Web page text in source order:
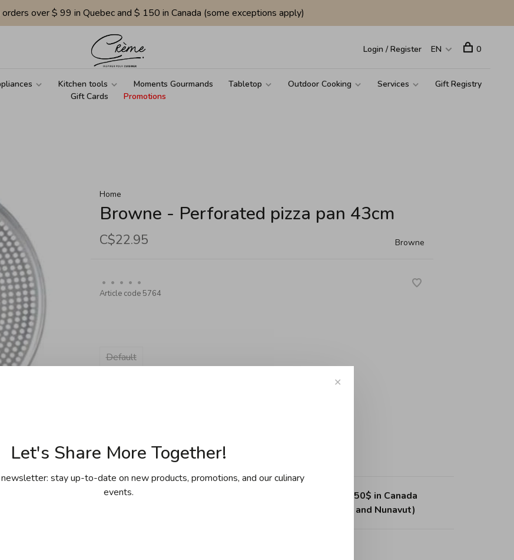
orders over $ 99 in Quebec and $ 150 in Canada (some exceptions apply)
Kitchen tools Moments Gourmands Tabletop Outdoor Cooking Services
Gift Registry
Gift Cards
Promotions
Login / Register EN 0
Home
Browne - Perforated pizza pan 43cm
C$22.95 Browne
• • • • •
Article code5764
Default
for purchases over 99$ in
Free shipping on purchases over 150$ in Canada
(except Yukon, Northwest Territories and Nunavut)
✕
Let's Share More Together!
stay up-to-date on new products, promotions, and our culinary
events.